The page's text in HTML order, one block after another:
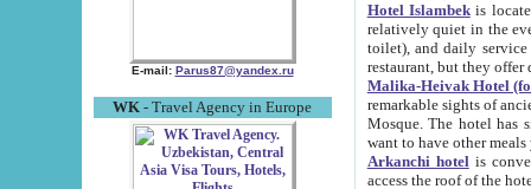
E-mail: Parus87@yandex.ru
WK - Travel Agency in Europe
Hotel Islambekis located in
relatively quiet in the evening. The rooms are big and
toilet), and daily service if wanted. This hotel operates as B&B. For the other meals – they don't have a
restaurant, but they offer
Malika-Heivak Hotel
remarkable sights of ancient Khiva - Islam Khodja ensemble,
Mosque. The hotel has simply furnished rooms with bathrooms and AC. It also operates as B&B. if you
want to have other
Arkanchi hotelis